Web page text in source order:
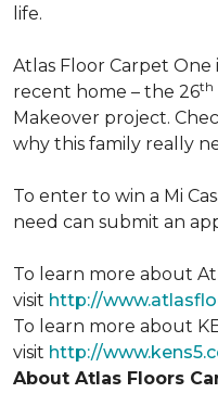
life.
Atlas Floor Carpet
recent home – the 26th
Makeover project.
why this family really
To enter to win a Mi
need can submit an
To learn more about
visit http://
To learn more about
visit http://
About Atlas Floors